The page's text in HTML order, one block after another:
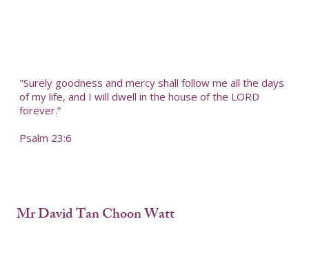
"Surely goodness and mercy shall follow me all the days
of my life, and I will dwell in the house of the LORD
forever.”
Psalm 23:6
Mr David Tan Choon Watt